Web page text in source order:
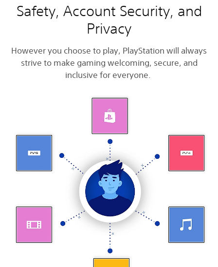
Safety, Account Security, and
Privacy
However you choose to play, PlayStation will always
strive to make gaming welcoming, secure, and
inclusive for everyone.